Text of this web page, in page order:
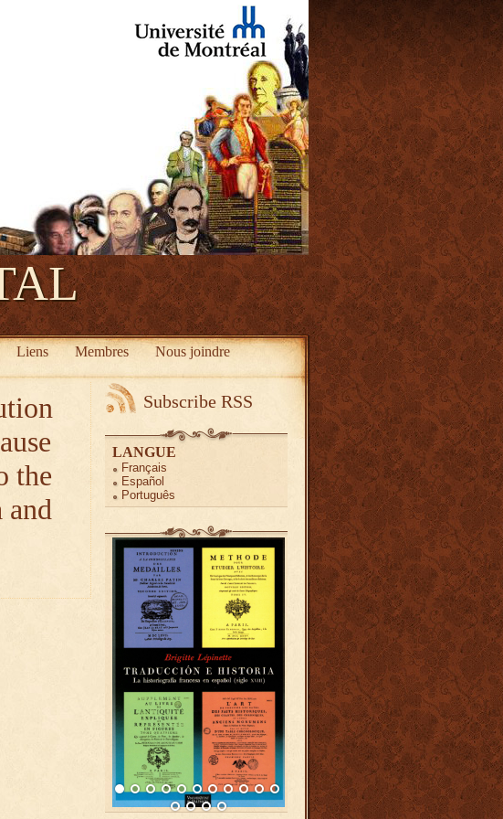
Liens Membres Nous joindre
the
and
Subscribe RSS
LANGUE
Français
Español
Português